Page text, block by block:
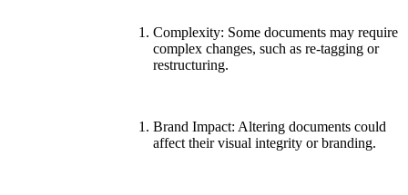
Complexity: Some documents may require
complex changes, such as re-tagging or
restructuring.
Brand Impact: Altering documents could
affect their visual integrity or branding.